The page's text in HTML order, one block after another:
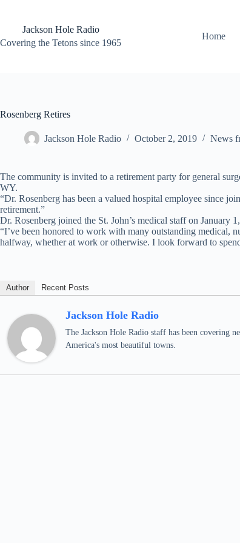
contentJackson Hole Radio
Covering the Tetons since 1965
Home
Rosenberg Retires
Jackson Hole Radio October 2, 2019 News
The community is invited to a retirement party for general
WY.
“Dr. Rosenberg has been a valued hospital employee since
retirement.”
Dr. Rosenberg joined the St. John’s medical staff on
“I’ve been honored to work with many outstanding medical,
halfway, whether at work or otherwise. I look forward to
Author Recent Posts
Jackson Hole Radio
The Jackson Hole Radio staff has been covering
America's most beautiful towns.